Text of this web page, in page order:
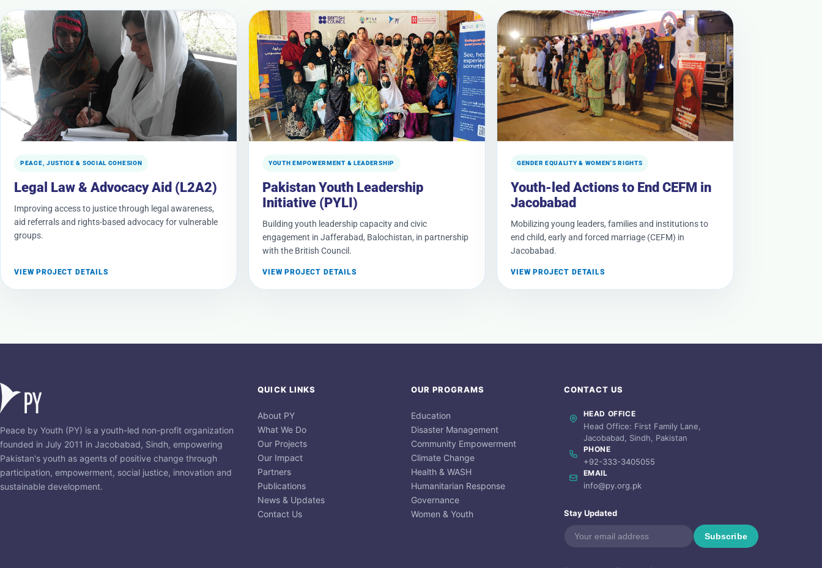
PEACE, JUSTICE & SOCIAL COHESION
Legal Law & Advocacy Aid (L2A2)
Improving access to justice through legal awareness,
aid referrals and rights-based advocacy for vulnerable
groups.
VIEW PROJECT DETAILS
YOUTH EMPOWERMENT & LEADERSHIP
Pakistan Youth Leadership
Initiative (PYLI)
Building youth leadership capacity and civic
engagement in Jafferabad, Balochistan, in partnership
with the British Council.
VIEW PROJECT DETAILS
GENDER EQUALITY & WOMEN'S RIGHTS
Youth-led Actions to End CEFM in
Jacobabad
Mobilizing young leaders, families and institutions to
end child, early and forced marriage (CEFM) in
Jacobabad.
VIEW PROJECT DETAILS
Peace by Youth (PY) is a youth-led non-profit organization
founded in July 2011 in Jacobabad, Sindh, empowering
Pakistan's youth as agents of positive change through
participation, empowerment, social justice, innovation and
sustainable development.
QUICK LINKS
About PY
What We Do
Our Projects
Our Impact
Partners
Publications
News & Updates
Contact Us
OUR PROGRAMS
Education
Disaster Management
Community Empowerment
Climate Change
Health & WASH
Humanitarian Response
Governance
Women & Youth
CONTACT US
HEAD OFFICE
Head Office: First Family Lane,
Jacobabad, Sindh, Pakistan
PHONE
+92-333-3405055
EMAIL
info@py.org.pk
Stay Updated
Subscribe